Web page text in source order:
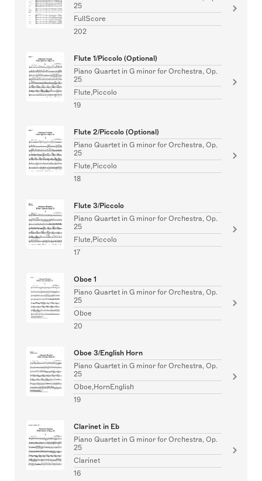
25
FullScore
202
Flute 1/Piccolo (Optional)
Piano Quartet in G minor for Orchestra, Op.
25
Flute,Piccolo
19
Flute 2/Piccolo (Optional)
Piano Quartet in G minor for Orchestra, Op.
25
Flute,Piccolo
18
Flute 3/Piccolo
Piano Quartet in G minor for Orchestra, Op.
25
Flute,Piccolo
17
Oboe 1
Piano Quartet in G minor for Orchestra, Op.
25
Oboe
20
Oboe 3/English Horn
Piano Quartet in G minor for Orchestra, Op.
25
Oboe,HornEnglish
19
Clarinet in Eb
Piano Quartet in G minor for Orchestra, Op.
25
Clarinet
16